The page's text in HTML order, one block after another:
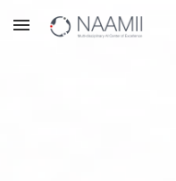
Skip to main content